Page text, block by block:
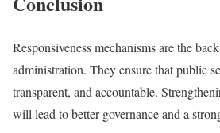
Responsiveness mechanisms are the
administration. They ensure that public
transparent, and accountable.
will lead to better governance and a